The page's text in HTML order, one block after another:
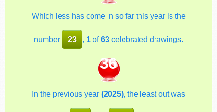
Which less has come in so far this year is the
number 23 , 1 of63 celebrated drawings.
36
In the previous year (2025), the least out was